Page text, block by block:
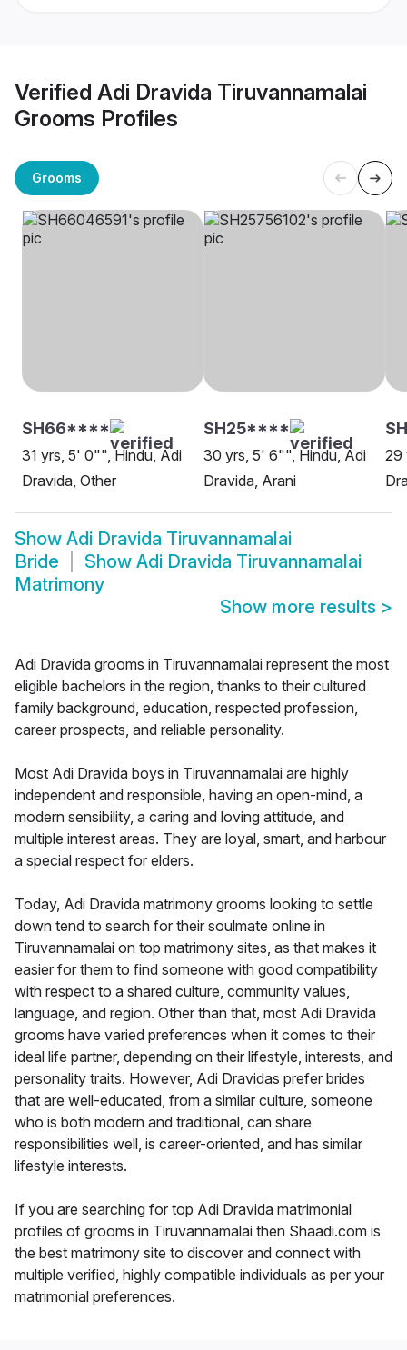
Verified Adi Dravida Tiruvannamalai
Grooms Profiles
Grooms
SH66****
31 yrs, 5' 0"", Hindu, Adi
Dravida, Other
SH25****
30 yrs, 5' 6"", Hindu, Adi
Dravida, Arani
29
Show Adi Dravida Tiruvannamalai
Bride
Show Adi Dravida Tiruvannamalai
Matrimony
Show more results >
Adi Dravida grooms in Tiruvannamalai represent the most
eligible bachelors in the region, thanks to their cultured
family background, education, respected profession,
career prospects, and reliable personality.
Most Adi Dravida boys in Tiruvannamalai are highly
independent and responsible, having an open-mind, a
modern sensibility, a caring and loving attitude, and
multiple interest areas. They are loyal, smart, and harbour
a special respect for elders.
Today, Adi Dravida matrimony grooms looking to settle
down tend to search for their soulmate online in
Tiruvannamalai on top matrimony sites, as that makes it
easier for them to find someone with good compatibility
with respect to a shared culture, community values,
language, and region. Other than that, most Adi Dravida
grooms have varied preferences when it comes to their
ideal life partner, depending on their lifestyle, interests, and
personality traits. However, Adi Dravidas prefer brides
that are well-educated, from a similar culture, someone
who is both modern and traditional, can share
responsibilities well, is career-oriented, and has similar
lifestyle interests.
If you are searching for top Adi Dravida matrimonial
profiles of grooms in Tiruvannamalai then Shaadi.com is
the best matrimony site to discover and connect with
multiple verified, highly compatible individuals as per your
matrimonial preferences.